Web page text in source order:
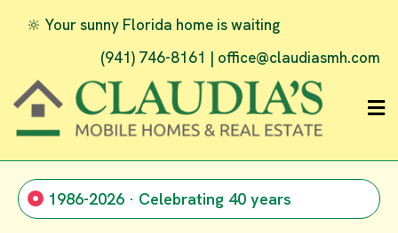
🔆 Your sunny Florida home is waiting
(941) 746-8161 | office@claudiasmh.com
1986-2026 · Celebrating 40 years